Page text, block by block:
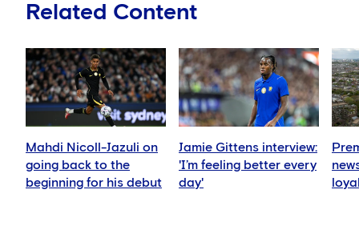
Related Content
Mahdi Nicoll-Jazuli on
going back to the
beginning for his debut
Jamie Gittens interview:
'I’m feeling better every
day'